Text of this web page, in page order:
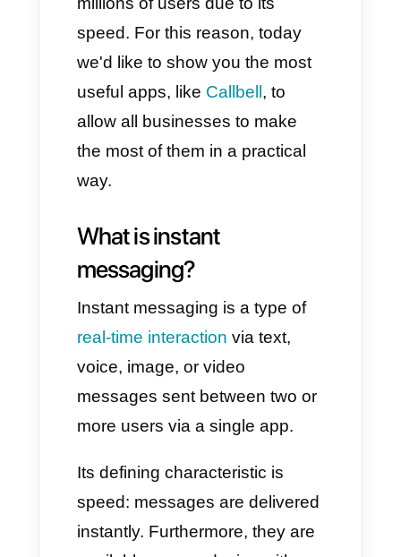
new player has emerged:
instant messaging.
Nowadays, both in private and
work environments, instant
messaging has established
communication channel for
speed. For this reason, today
we'd like to show you the most
useful apps, likeCallbell
allow all businesses to make
the most of them in a practical
way.